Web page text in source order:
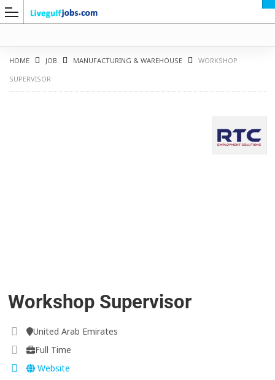
HOME JOB MANUFACTURING & WAREHOUSE
WORKSHOP
SUPERVISOR
Workshop Supervisor
United Arab Emirates
Full Time
Website